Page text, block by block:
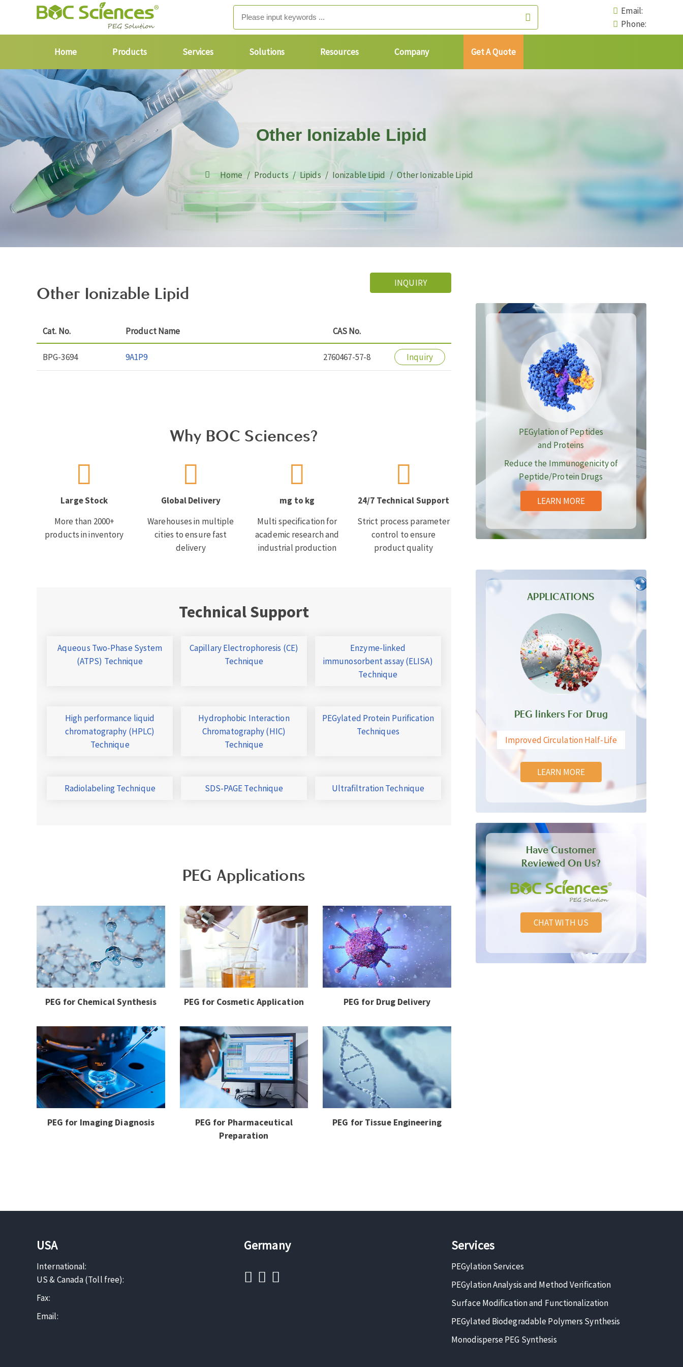
Email:
Phone:
Home Products Services Solutions Resources Company Get A Quote
Other Ionizable Lipid
Home Products Lipids Ionizable Lipid Other Ionizable Lipid
INQUIRY
Other Ionizable Lipid
Cat. No. Product Name CAS No.
BPG-3694 9A1P9 2760467-57-8 Inquiry
Why BOC Sciences?
Large Stock
More than 2000+
products in inventory
Global Delivery
Warehouses in multiple
cities to ensure fast
delivery
mg to kg
Multi specification for
academic research and
industrial production
24/7 Technical Support
Strict process parameter
control to ensure
product quality
Technical Support
Aqueous Two-Phase System
(ATPS) Technique
Capillary Electrophoresis (CE)
Technique
Enzyme-linked
immunosorbent assay (ELISA)
Technique
High performance liquid
chromatography (HPLC)
Technique
Hydrophobic Interaction
Chromatography (HIC)
Technique
PEGylated Protein Purification
Techniques
Radiolabeling Technique SDS-PAGE Technique Ultrafiltration Technique
PEG Applications
PEG for Chemical Synthesis PEG for Cosmetic Application PEG for Drug Delivery
PEG for Imaging Diagnosis
PEG for Pharmaceutical
Preparation
PEG for Tissue Engineering
PEGylation of Peptides
and Proteins
Reduce the Immunogenicity of
Peptide/Protein Drugs
LEARN MORE
APPLICATIONS
PEG linkers For Drug
Improved Circulation Half-Life
LEARN MORE
Have Customer
Reviewed On Us?
CHAT WITH US
USA
International:
US & Canada (Toll free):
Fax:
Email:
Germany Services
PEGylation Services
PEGylation Analysis and Method Verification
Surface Modification and Functionalization
PEGylated Biodegradable Polymers Synthesis
Monodisperse PEG Synthesis